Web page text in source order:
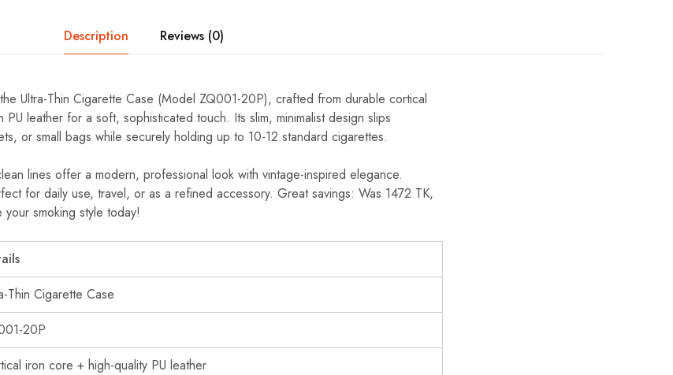
Description Reviews (0)
Ultra-Thin Cigarette Case (Model ZQ001-20P), crafted from durable cortical
leather for a soft, sophisticated touch. Its slim, minimalist design slips
or small bags while securely holding up to 10-12 standard cigarettes.
lines offer a modern, professional look with vintage-inspired elegance.
for daily use, travel, or as a refined accessory. Great savings: Was 1472 TK,
smoking style today!
Thin Cigarette Case
20P
iron core + high-quality PU leather